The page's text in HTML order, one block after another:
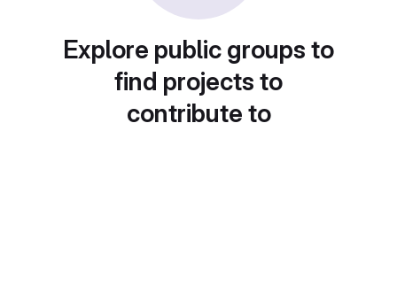
Explore public groups to
find projects to
contribute to